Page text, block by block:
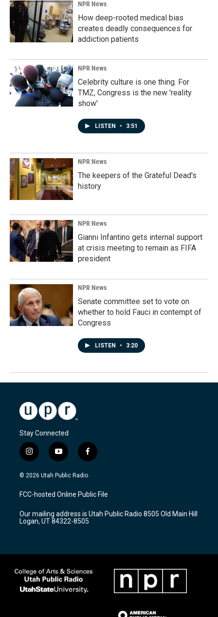
NPR News
How deep-rooted medical bias
creates deadly consequences for
addiction patients
NPR News
Celebrity culture is one thing. For
TMZ, Congress is the new 'reality
show'
LISTEN • 3:51
NPR News
The keepers of the Grateful Dead's
history
NPR News
Gianni Infantino gets internal support
at crisis meeting to remain as FIFA
president
NPR News
Senate committee set to vote on
whether to hold Fauci in contempt of
Congress
LISTEN • 3:20
Stay Connected
i
n
s
a
g
a
m
y
o
u
u
b
f
a
c
b
o
k
© 2026 Utah Public Radio
FCC-hosted Online Public File
Our mailing address is Utah Public Radio 8505 Old Main Hill
Logan, UT 84322-8505